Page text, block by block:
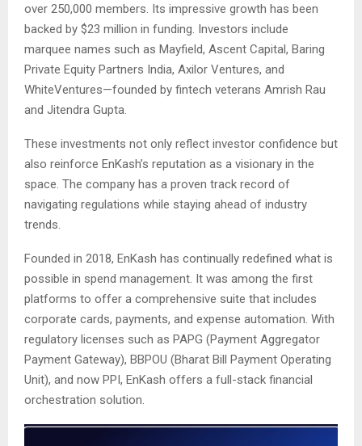
over 250,000 members. Its impressive growth has been
backed by $23 million in funding. Investors include
marquee names such as Mayfield, Ascent Capital, Baring
Private Equity Partners India, Axilor Ventures, and
WhiteVentures—founded by fintech veterans Amrish Rau
and Jitendra Gupta.
These investments not only reflect investor confidence but
also reinforce EnKash’s reputation as a visionary in the
space. The company has a proven track record of
navigating regulations while staying ahead of industry
trends.
Founded in 2018, EnKash has continually redefined what is
possible in spend management. It was among the first
platforms to offer a comprehensive suite that includes
corporate cards, payments, and expense automation. With
regulatory licenses such as PAPG (Payment Aggregator
Payment Gateway), BBPOU (Bharat Bill Payment Operating
Unit), and now PPI, EnKash offers a full-stack financial
orchestration solution.